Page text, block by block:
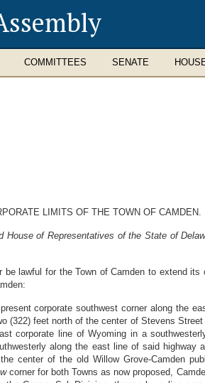
COMMITTEES SENATE
LIMITS OF THE TOWN OF CAMDEN.
House of Representatives of the State of
lawful for the Town of Camden to extend
corporate southwest corner along the
(322) feet north of the center of Stevens
corporate line of Wyoming in a
along the east line of said
center of the old Willow Grove-Camden
corner for both Towns as now proposed,